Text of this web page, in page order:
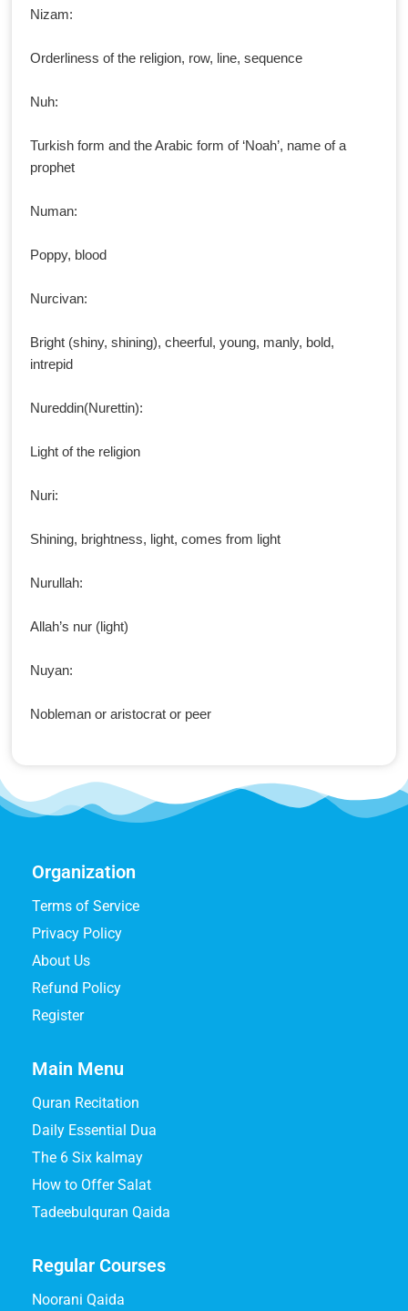
Nizam:
Orderliness of the religion, row, line, sequence
Nuh:
Turkish form and the Arabic form of ‘Noah’, name of a
prophet
Numan:
Poppy, blood
Nurcivan:
Bright (shiny, shining), cheerful, young, manly, bold,
intrepid
Nureddin(Nurettin):
Light of the religion
Nuri:
Shining, brightness, light, comes from light
Nurullah:
Allah’s nur (light)
Nuyan:
Nobleman or aristocrat or peer
Organization
Terms of Service
Privacy Policy
About Us
Refund Policy
Register
Main Menu
Quran Recitation
Daily Essential Dua
The 6 Six kalmay
How to Offer Salat
Tadeebulquran Qaida
Regular Courses
Noorani Qaida